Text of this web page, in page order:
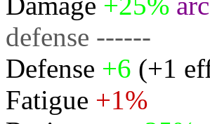
defense ------
Defense +6 (+1
Fatigue +1%